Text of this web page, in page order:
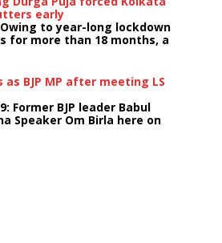
early
to year-long lockdown
for more than 18 months, a
as BJP MP after meeting LS
Former BJP leader Babul
Speaker Om Birla here on